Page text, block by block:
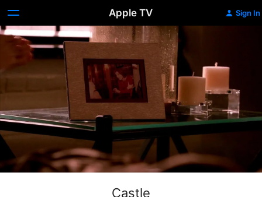
Apple TV Sign In
Castle